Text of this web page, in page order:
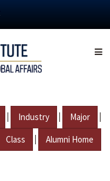
| Industry | Major |
Class | Alumni Home